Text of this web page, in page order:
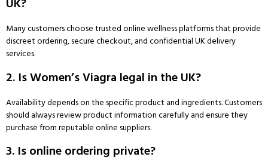
Many customers choose trusted online wellness platforms that provide
discreet ordering, secure checkout, and confidential UK delivery
services.
2. Is Women’s Viagra legal in the UK?
Availability depends on the specific product and ingredients. Customers
should always review product information carefully and ensure they
purchase from reputable online suppliers.
3. Is online ordering private?